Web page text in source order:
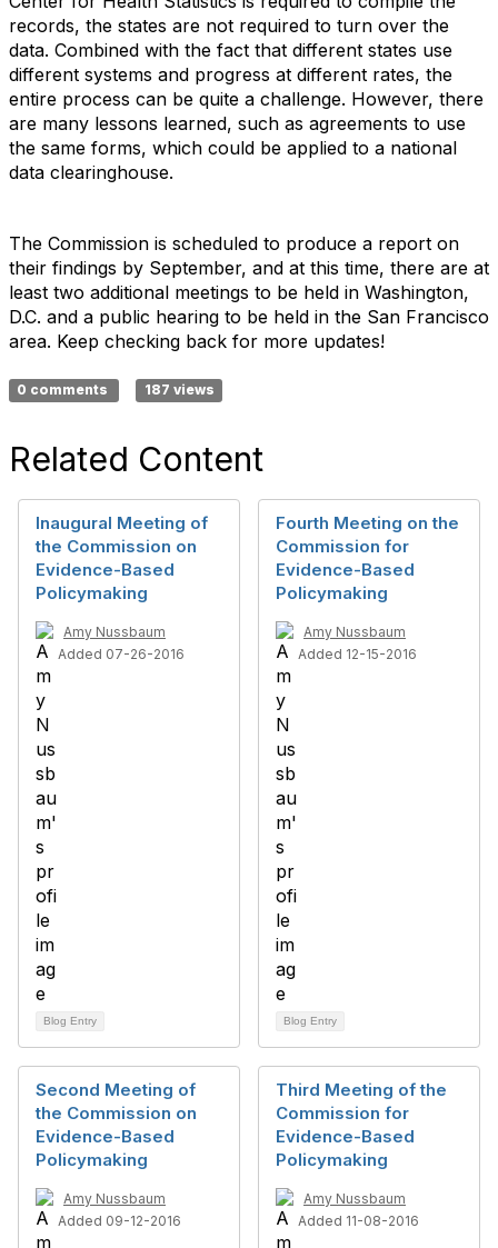
records, the states are not required to turn over the
data. Combined with the fact that different states use
different systems and progress at different rates, the
entire process can be quite a challenge. However, there
are many lessons learned, such as agreements to use
the same forms, which could be applied to a national
data clearinghouse.
The Commission is scheduled to produce a report on
their findings by September, and at this time, there are at
least two additional meetings to be held in Washington,
D.C. and a public hearing to be held in the San Francisco
area. Keep checking back for more updates!
0 comments 187 views
Related Content
Inaugural Meeting of
the Commission on
Evidence-Based
Policymaking
Amy Nussbaum
Added 07-26-2016
Blog Entry
Fourth Meeting on the
Commission for
Evidence-Based
Policymaking
Amy Nussbaum
Added 12-15-2016
Blog Entry
Second Meeting of
the Commission on
Evidence-Based
Policymaking
Amy Nussbaum
Added 09-12-2016
Third Meeting of the
Commission for
Evidence-Based
Policymaking
Amy Nussbaum
Added 11-08-2016